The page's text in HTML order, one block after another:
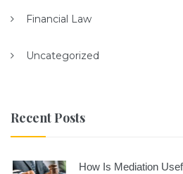
Financial Law
Uncategorized
Recent Posts
How Is Mediation